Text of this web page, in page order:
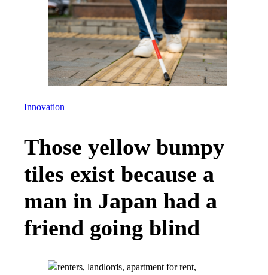
Innovation
Those yellow bumpy
tiles exist because a
man in Japan had a
friend going blind